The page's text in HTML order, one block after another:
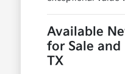
Available
for Sale and
TX